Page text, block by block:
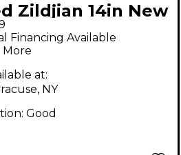
Zildjian 14in New
Hi Hat Bottom
Financing Available
More
at:
NY
Good